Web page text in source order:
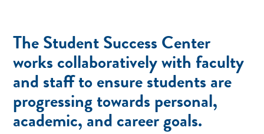
expand_more
The Student Success Center
works collaboratively with faculty
and staff to ensure students are
progressing towards personal,
academic, and career goals.